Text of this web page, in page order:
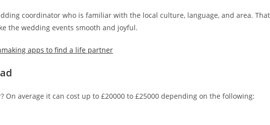
coordinator who is familiar with the local culture, language, and area. That
the wedding events smooth and joyful.
apps to find a life partner
On average it can cost up to £20000 to £25000 depending on the following: